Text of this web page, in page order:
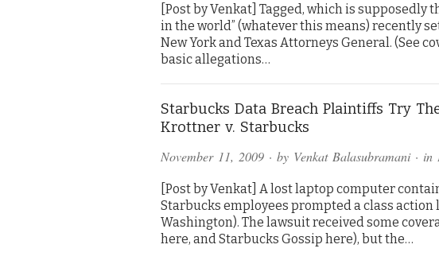
[Post by Venkat] Tagged, which is
in the world” (whatever this means) recently
New York and Texas Attorneys General. (See
basic allegations…
Starbucks Data Breach Plaintiffs Try
Krottner v. Starbucks
November 11, 2009 · by Venkat Balasubramani· in
[Post by Venkat] A lost laptop computer
Starbucks employees prompted a class
Washington). The lawsuit received some
here, and Starbucks Gossip here), but the…